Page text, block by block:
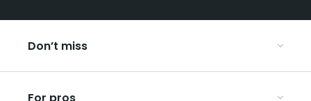
Don’t miss